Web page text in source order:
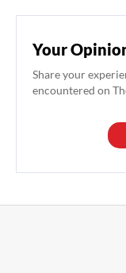
Your
Share your
encountered on